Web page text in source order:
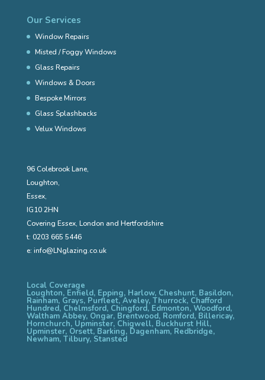
Our Services
Window Repairs
Misted / Foggy Windows
Glass Repairs
Windows & Doors
Bespoke Mirrors
Glass Splashbacks
Velux Windows
96 Colebrook Lane,
Loughton,
Essex,
IG10 2HN
Covering Essex, London and Hertfordshire
t: 0203 665 5446
e: info@LNglazing.co.uk
Local Coverage
Loughton, Enfield, Epping, Harlow, Cheshunt, Basildon,
Rainham, Grays, Purfleet, Aveley, Thurrock, Chafford
Hundred, Chelmsford, Chingford, Edmonton, Woodford,
Waltham Abbey, Ongar, Brentwood, Romford, Billericay,
Hornchurch, Upminster, Chigwell, Buckhurst Hill,
Upminster, Orsett, Barking, Dagenham, Redbridge,
Newham, Tilbury, Stansted